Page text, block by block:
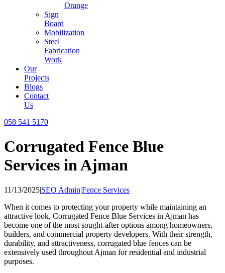
Orange
Sign
Board
Mobilization
Steel
Fabrication
Work
Our
Projects
Blogs
Contact
Us
058 541 5170
Corrugated Fence Blue
Services in Ajman
11/13/2025|SEO Admin|Fence Services
When it comes to protecting your property while maintaining an
attractive look, Corrugated Fence Blue Services in Ajman has
become one of the most sought-after options among homeowners,
builders, and commercial property developers. With their strength,
durability, and attractiveness, corrugated blue fences can be
extensively used throughout Ajman for residential and industrial
purposes.